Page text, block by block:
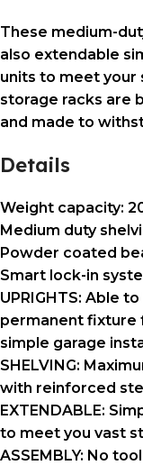
These medium-
also extendable
units to meet your
storage racks are
and made to
Details
Weight capacity:
Medium duty
Powder coated
Smart lock-in
UPRIGHTS: Able
permanent fixture
simple garage
SHELVING:
with reinforced
EXTENDABLE:
to meet you vast
ASSEMBLY: No